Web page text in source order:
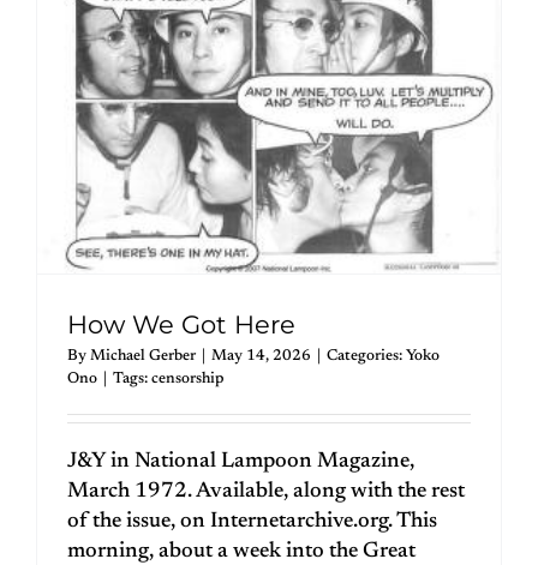
How We Got Here
By Michael Gerber May 14, 2026 Categories: Yoko
Ono
Tags: censorship
J&Y in National Lampoon Magazine,
March 1972. Available, along with the rest
of the issue, on Internetarchive.org. This
morning, about a week into the Great